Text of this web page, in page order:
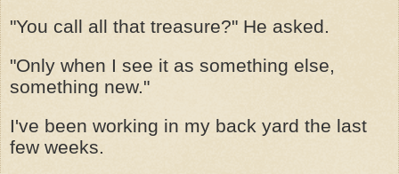
"You call all that treasure?" He asked.
"Only when I see it as something else,
something new."
I've been working in my back yard the last
few weeks.